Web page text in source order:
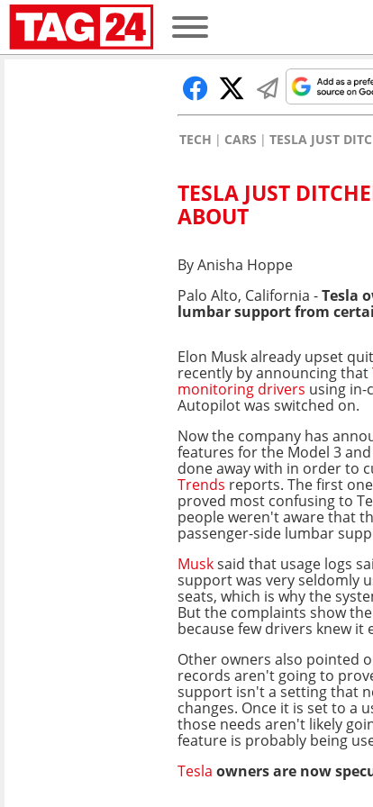
TECH CARS TESLA JUST
TESLA JUST
ABOUT
By Anisha Hoppe
Palo Alto, California -Tesla
lumbar support from
Elon Musk already upset
recently by announcing that
monitoring drivers using in-
Autopilot was switched on.
Now the company has
features for the Model 3
done away with in order to
Trends reports. The first
proved most confusing to
people weren't aware that
passenger-side lumbar
Musksaid that usage logs
support was very seldomly
seats, which is why the
But the complaints show
because few drivers knew it
Other owners also pointed
records aren't going to
support isn't a setting that
changes. Once it is set to a
those needs aren't likely
feature is probably being
Tesla owners are now